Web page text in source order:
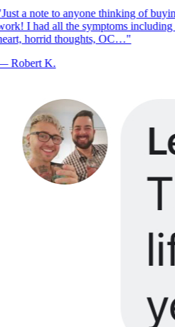
a note to anyone thinking of
I had all the symptoms including
horrid thoughts, OC…"
Robert K.